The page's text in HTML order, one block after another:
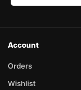
Account
Orders
Wishlist